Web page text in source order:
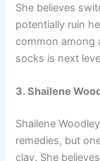
She believes
potentially ruin
common among
socks is next
3. Shailene
Shailene
remedies, but
clay. She